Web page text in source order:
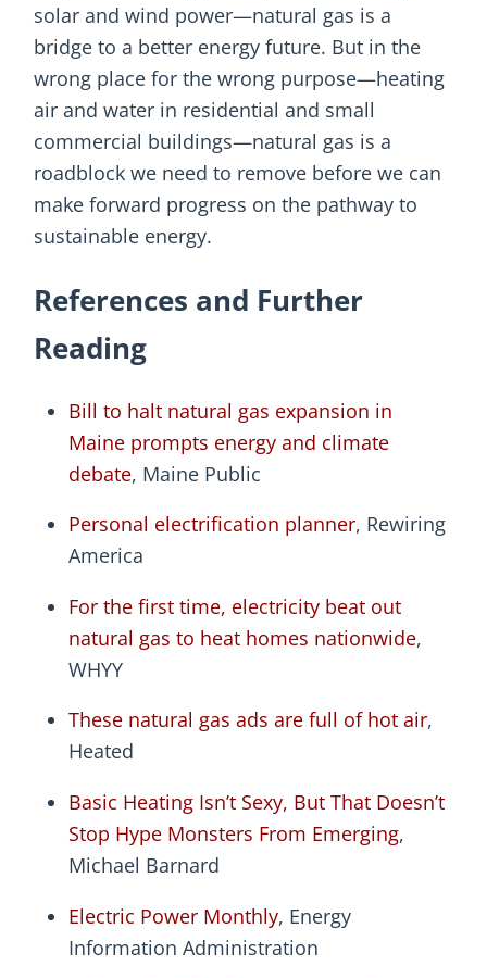
solar and wind power—natural gas is a
bridge to a better energy future. But in the
wrong place for the wrong purpose—heating
air and water in residential and small
commercial buildings—natural gas is a
roadblock we need to remove before we can
make forward progress on the pathway to
sustainable energy.
References and Further
Reading
Bill to halt natural gas expansion in
Maine prompts energy and climate
debate, Maine Public
Personal electrification planner, Rewiring
America
For the first time, electricity beat out
natural gas to heat homes nationwide,
WHYY
These natural gas ads are full of hot air,
Heated
Basic Heating Isn’t Sexy, But That Doesn’t
Stop Hype Monsters From Emerging,
Michael Barnard
Electric Power Monthly, Energy
Information Administration